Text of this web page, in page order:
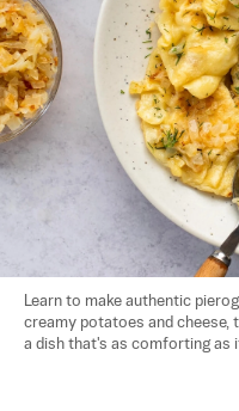
Learn to make authentic
creamy potatoes and
a dish that's as comforting as